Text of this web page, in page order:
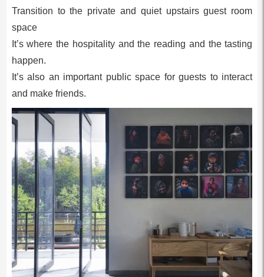
Transition to the private and quiet upstairs guest room
space
It’s where the hospitality and the reading and the tasting
happen.
It’s also an important public space for guests to interact
and make friends.